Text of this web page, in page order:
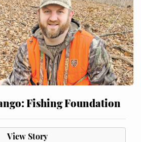
Fishing Foundation
View Story